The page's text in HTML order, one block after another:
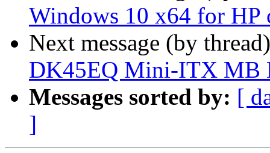
Windows 10 x64 for HP
Next message (by
DK45EQ Mini-ITX MB
Messages sorted by: [
]